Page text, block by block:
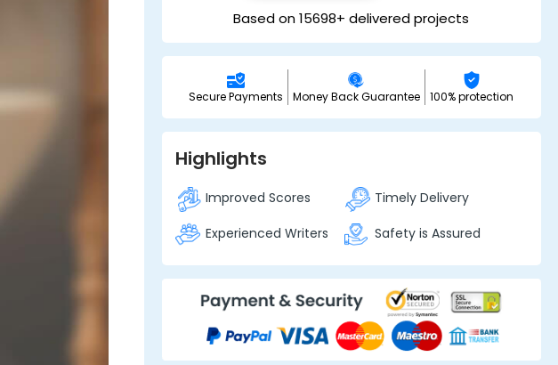
Based on 15698+ delivered projects
Secure Payments Money Back Guarantee 100% protection
Highlights
Improved Scores
Timely Delivery
Experienced Writers
Safety is Assured